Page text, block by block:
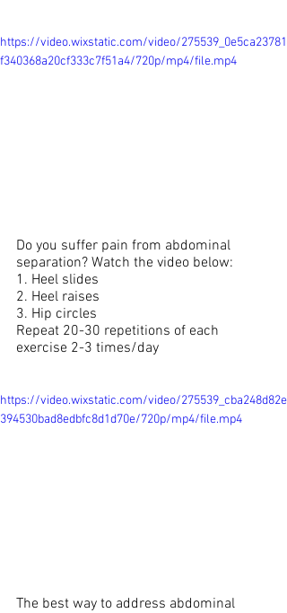
https://video.wixstatic.com/video/275539_0e5ca23781
f340368a20cf333c7f51a4/720p/mp4/file.mp4
Do you suffer pain from abdominal
separation? Watch the video below:
1. Heel slides
2. Heel raises
3. Hip circles
Repeat 20-30 repetitions of each
exercise 2-3 times/day
https://video.wixstatic.com/video/275539_cba248d82e
394530bad8edbfc8d1d70e/720p/mp4/file.mp4
The best way to address abdominal